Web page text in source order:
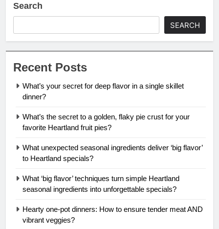
Search
SEARCH
Recent Posts
What’s your secret for deep flavor in a single skillet
dinner?
What’s the secret to a golden, flaky pie crust for your
favorite Heartland fruit pies?
What unexpected seasonal ingredients deliver ‘big flavor’
to Heartland specials?
What ‘big flavor’ techniques turn simple Heartland
seasonal ingredients into unforgettable specials?
Hearty one-pot dinners: How to ensure tender meat AND
vibrant veggies?